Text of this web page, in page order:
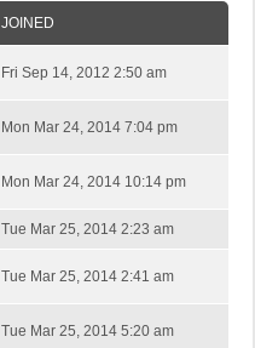
JOINED
Fri Sep 14, 2012 2:50 am
Mon Mar 24, 2014 7:04 pm
Mon Mar 24, 2014 10:14 pm
Tue Mar 25, 2014 2:23 am
Tue Mar 25, 2014 2:41 am
Tue Mar 25, 2014 5:20 am